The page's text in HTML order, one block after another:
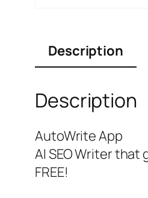
Description
Description
AutoWrite App
AI SEO Writer
FREE!